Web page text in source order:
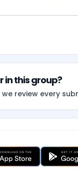
in this group?
review every